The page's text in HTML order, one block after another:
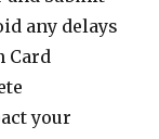
any delays
Card
your